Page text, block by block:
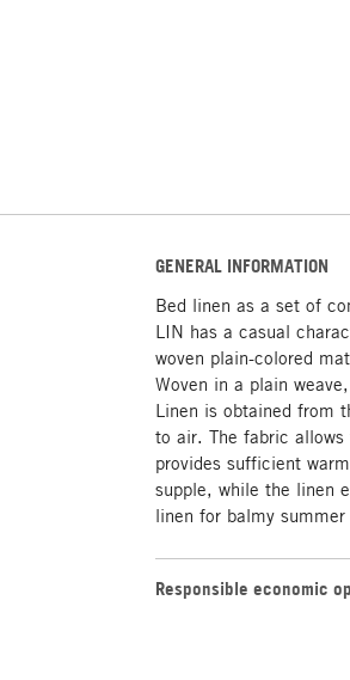
GENERAL INFORMATION
Bed linen as a set of
LIN has a casual
woven plain-colored
Woven in a plain
Linen is obtained from
to air. The fabric
provides sufficient
supple, while the linen
linen for balmy
Responsible economic